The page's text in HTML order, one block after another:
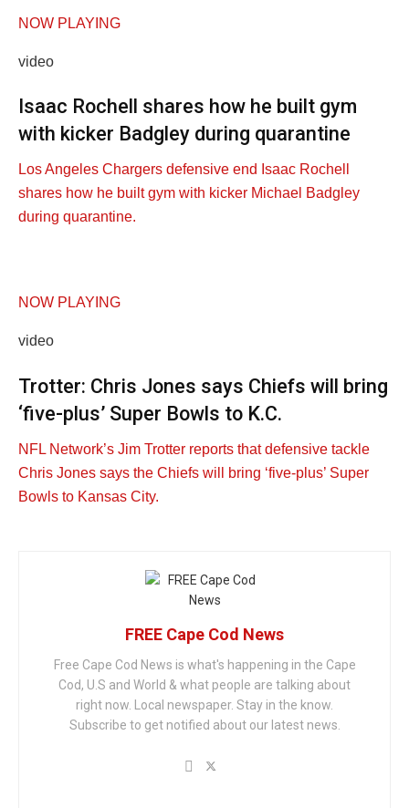
NOW PLAYING
video
Isaac Rochell shares how he built gym
with kicker Badgley during quarantine
Los Angeles Chargers defensive end Isaac Rochell
shares how he built gym with kicker Michael Badgley
during quarantine.
NOW PLAYING
video
Trotter: Chris Jones says Chiefs will bring
‘five-plus’ Super Bowls to K.C.
NFL Network’s Jim Trotter reports that defensive tackle
Chris Jones says the Chiefs will bring ‘five-plus’ Super
Bowls to Kansas City.
FREE Cape Cod News
Free Cape Cod News is what's happening in the Cape
Cod, U.S and World & what people are talking about
right now. Local newspaper. Stay in the know.
Subscribe to get notified about our latest news.